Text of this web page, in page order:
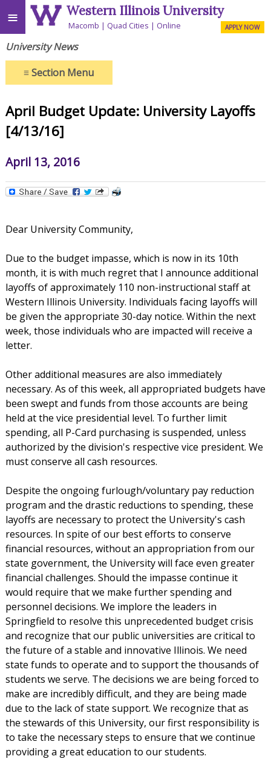
≡ Western Illinois University
Macomb Quad Cities Online APPLY NOW
University News
≡Section Menu
April Budget Update: University Layoffs
[4/13/16]
April 13, 2016
Dear University Community,
Due to the budget impasse, which is now in its 10th
month, it is with much regret that I announce additional
layoffs of approximately 110 non-instructional staff at
Western Illinois University. Individuals facing layoffs will
be given the appropriate 30-day notice. Within the next
week, those individuals who are impacted will receive a
letter.
Other additional measures are also immediately
necessary. As of this week, all appropriated budgets have
been swept and funds from those accounts are being
held at the vice presidential level. To further limit
spending, all P-Card purchasing is suspended, unless
authorized by the division's respective vice president. We
must conserve all cash resources.
Despite the ongoing furlough/voluntary pay reduction
program and the drastic reductions to spending, these
layoffs are necessary to protect the University's cash
resources. In spite of our best efforts to conserve
financial resources, without an appropriation from our
state government, the University will face even greater
financial challenges. Should the impasse continue it
would require that we make further spending and
personnel decisions. We implore the leaders in
Springfield to resolve this unprecedented budget crisis
and recognize that our public universities are critical to
the future of a stable and innovative Illinois. We need
state funds to operate and to support the thousands of
students we serve. The decisions we are being forced to
make are incredibly difficult, and they are being made
due to the lack of state support. We recognize that as
the stewards of this University, our first responsibility is
to take the necessary steps to ensure that we continue
providing a great education to our students.